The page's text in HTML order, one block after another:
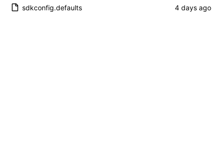
sdkconfig.defaults